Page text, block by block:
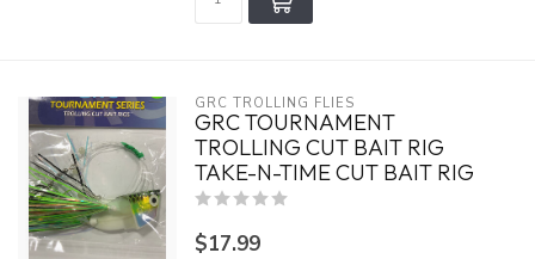
GRC TROLLING FLIES
GRC TOURNAMENT
TROLLING CUT BAIT RIG
TAKE-N-TIME CUT BAIT RIG
$17.99